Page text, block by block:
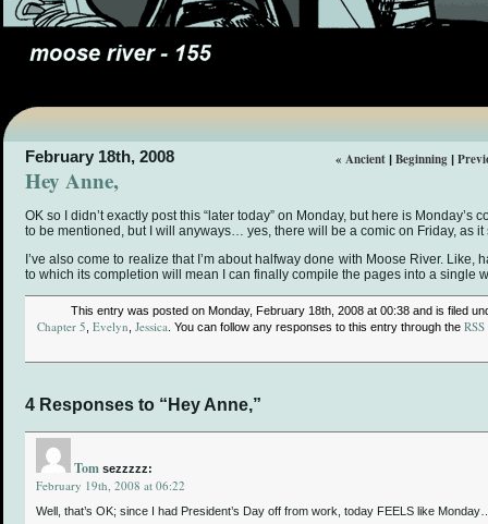
« Ancient | Beginning |
February 18th, 2008
Hey Anne,
OK so I didn’t exactly post this “later today” on Monday, but here is Monday’s
to be mentioned, but I will anyways… yes, there will be a comic on Friday, as it
I’ve also come to realize that I’m about halfway done with Moose River. Like,
to which its completion will mean I can finally compile the pages into a single
This entry was posted on Monday, February 18th, 2008 at 00:38 and is filed
Chapter 5 Evelyn Jessica . You can follow any responses to this entry through the
4 Responses to “Hey Anne,”
Tom sezzzzz:
February 19th, 2008 at 06:22
Well, that’s OK; since I had President’s Day off from work, today FEELS like